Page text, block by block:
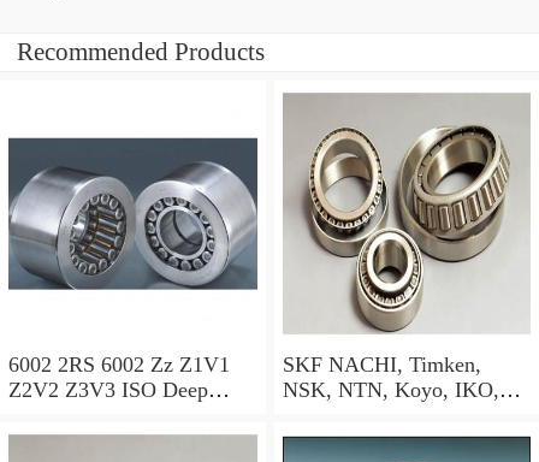
Recommended Products
6002 2RS 6002 Zz Z1V1
Z2V2 Z3V3 ISO Deep
NSK NTN NACHI Koyo
SKF NACHI, Timken,
NSK, NTN, Koyo, IKO,
(6000 6001 6002 6003 6004